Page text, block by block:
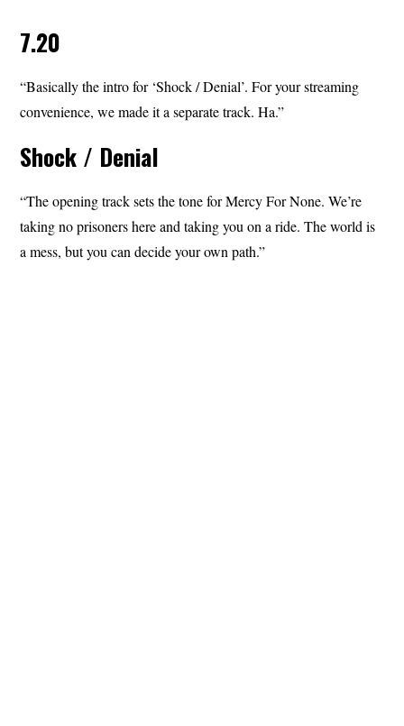
7.20
“Basically the intro for ‘Shock / Denial’. For your streaming
convenience, we made it a separate track. Ha.”
Shock / Denial
“The opening track sets the tone for Mercy For None. We’re
taking no prisoners here and taking you on a ride. The world is
a mess, but you can decide your own path.”